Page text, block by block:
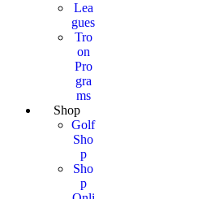
Lea
gues
Tro
on
Pro
gra
ms
Shop
Golf
Sho
p
Sho
p